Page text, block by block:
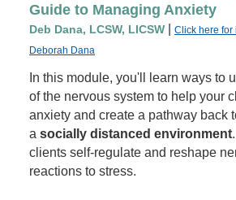
Guide to Managing Anxiety
Deb Dana, LCSW, LICSW
Click here for
Deborah Dana
In this module, you'll learn ways to
of the nervous system to help your
anxiety and create a pathway back
a socially distanced environment
clients self-regulate and reshape
reactions to stress.